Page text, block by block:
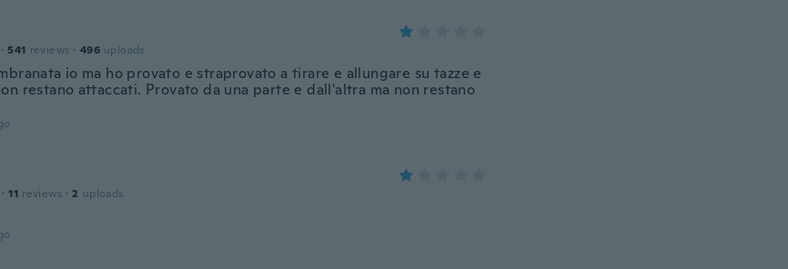
· 541 reviews · 496 uploads
io ma ho provato e straprovato a tirare e allungare su tazze e
restano attaccati. Provato da una parte e dall'altra ma non restano
· 11 reviews · 2 uploads